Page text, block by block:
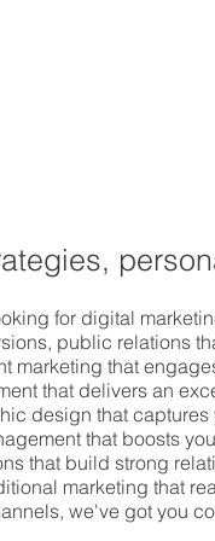
for digital
public relations
marketing that
that delivers an
design that captures
that boosts
that build strong
marketing that
we've got you